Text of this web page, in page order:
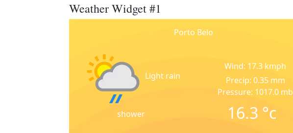
Weather Widget #1
Porto Belo
Light rain
shower
Wind: 17.3 kmph
Precip: 0.35 mm
Pressure: 1017.0 mb
16.3 °c